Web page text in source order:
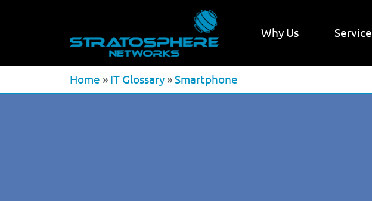
Why Us
Home » IT Glossary »Smartphone